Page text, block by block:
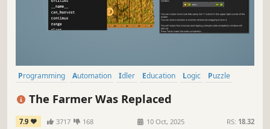
Programming Automation Idler Education Logic
Puzzle
The Farmer Was Replaced
7.9 3717 168 10 Oct, 2025 RS: 18.32